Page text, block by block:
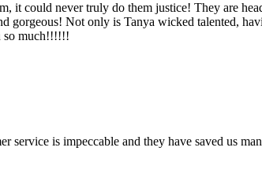
it could never truly do them justice! They are
gorgeous! Not only is Tanya wicked talented,
so much!!!!!!
service is impeccable and they have saved us